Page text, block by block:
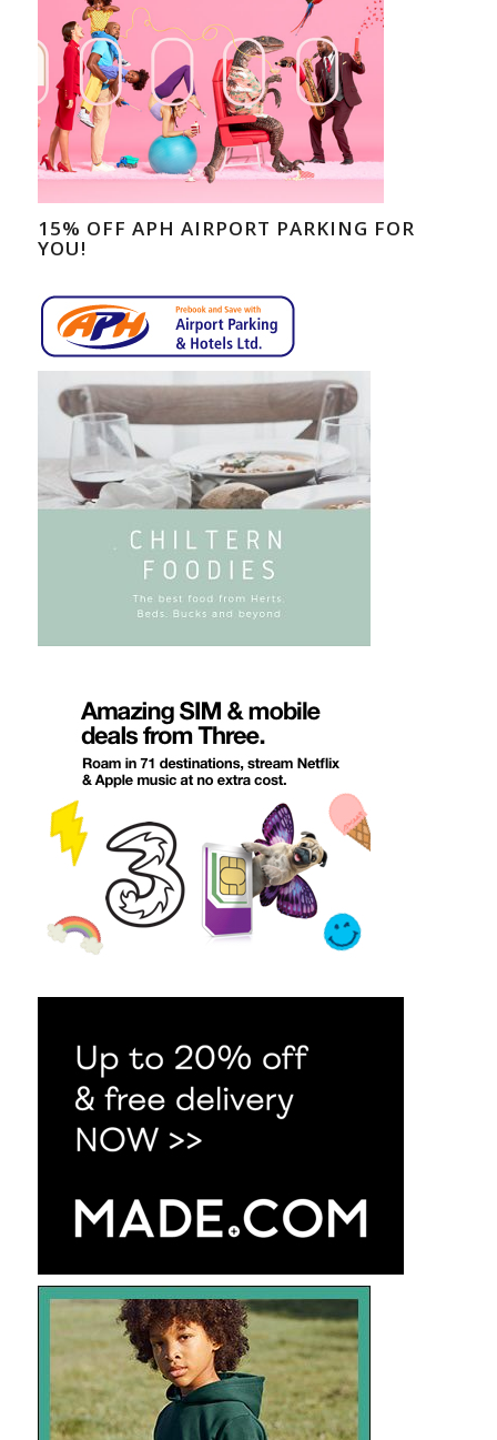
15% OFF APH AIRPORT PARKING FOR
YOU!